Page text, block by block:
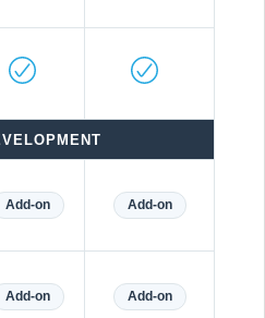
Add-on Add-on
Add-on Add-on